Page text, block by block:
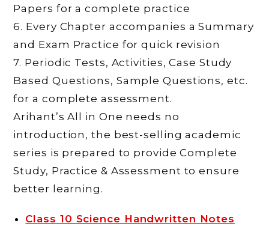
Papers for a complete practice
6. Every Chapter accompanies a Summary
and Exam Practice for quick revision
7. Periodic Tests, Activities, Case Study
Based Questions, Sample Questions, etc.
for a complete assessment.
Arihant’s All in One needs no
introduction, the best-selling academic
series is prepared to provide Complete
Study, Practice & Assessment to ensure
better learning.
Class 10 Science Handwritten Notes